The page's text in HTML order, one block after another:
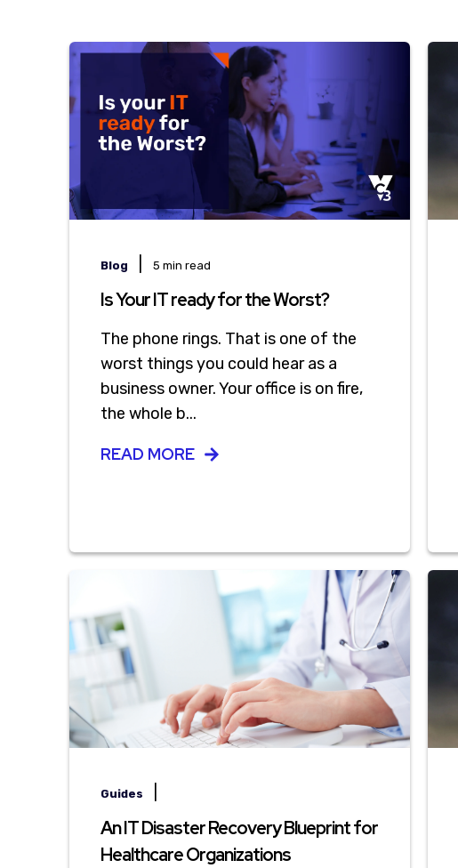
Blog 5 min read
Is Your IT ready for the Worst?
The phone rings. That is one of the
worst things you could hear as a
business owner. Your office is on fire,
the whole b...
READ MORE
Guides
An IT Disaster Recovery Blueprint for
Healthcare Organizations